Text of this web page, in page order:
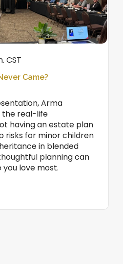
CST
Came?
Arma
the real-life
having an estate plan
risks for minor children
in blended
planning can
love most.